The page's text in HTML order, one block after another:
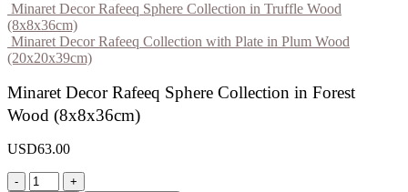
Minaret Decor Rafeeq Sphere Collection in Truffle Wood
(8x8x36cm)
Minaret Decor Rafeeq Collection with Plate in Plum Wood
(20x20x39cm)
Minaret Decor Rafeeq Sphere Collection in Forest
Wood (8x8x36cm)
USD63.00
-
+